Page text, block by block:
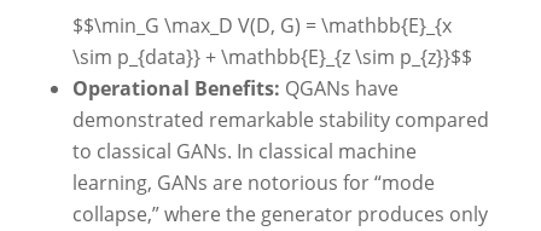
$$\min_G \max_D V(D, G) = \mathbb{E}_{x
\sim p_{data}} + \mathbb{E}_{z \sim p_{z}}$$
Operational Benefits: QGANs have
demonstrated remarkable stability compared
to classical GANs. In classical machine
learning, GANs are notorious for “mode
collapse,” where the generator produces only